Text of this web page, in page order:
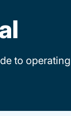
to